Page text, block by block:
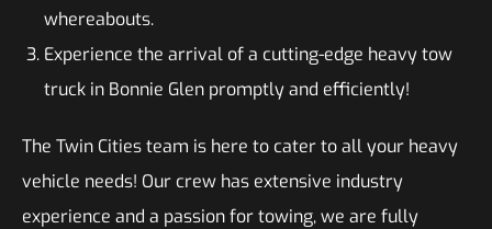
whereabouts.
Experience the arrival of a cutting-edge heavy tow
truck in Bonnie Glen promptly and efficiently!
The Twin Cities team is here to cater to all your heavy
vehicle needs! Our crew has extensive industry
experience and a passion for towing, we are fully